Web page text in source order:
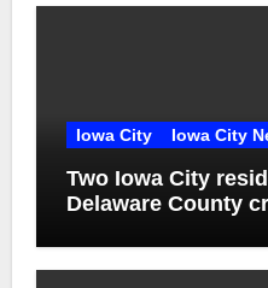
Iowa City Iowa City
Two Iowa City
Delaware County